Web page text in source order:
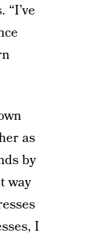
as
by
way
I